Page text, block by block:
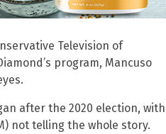
Television of
program, Mancuso
after the 2020 election, with
not telling the whole story.